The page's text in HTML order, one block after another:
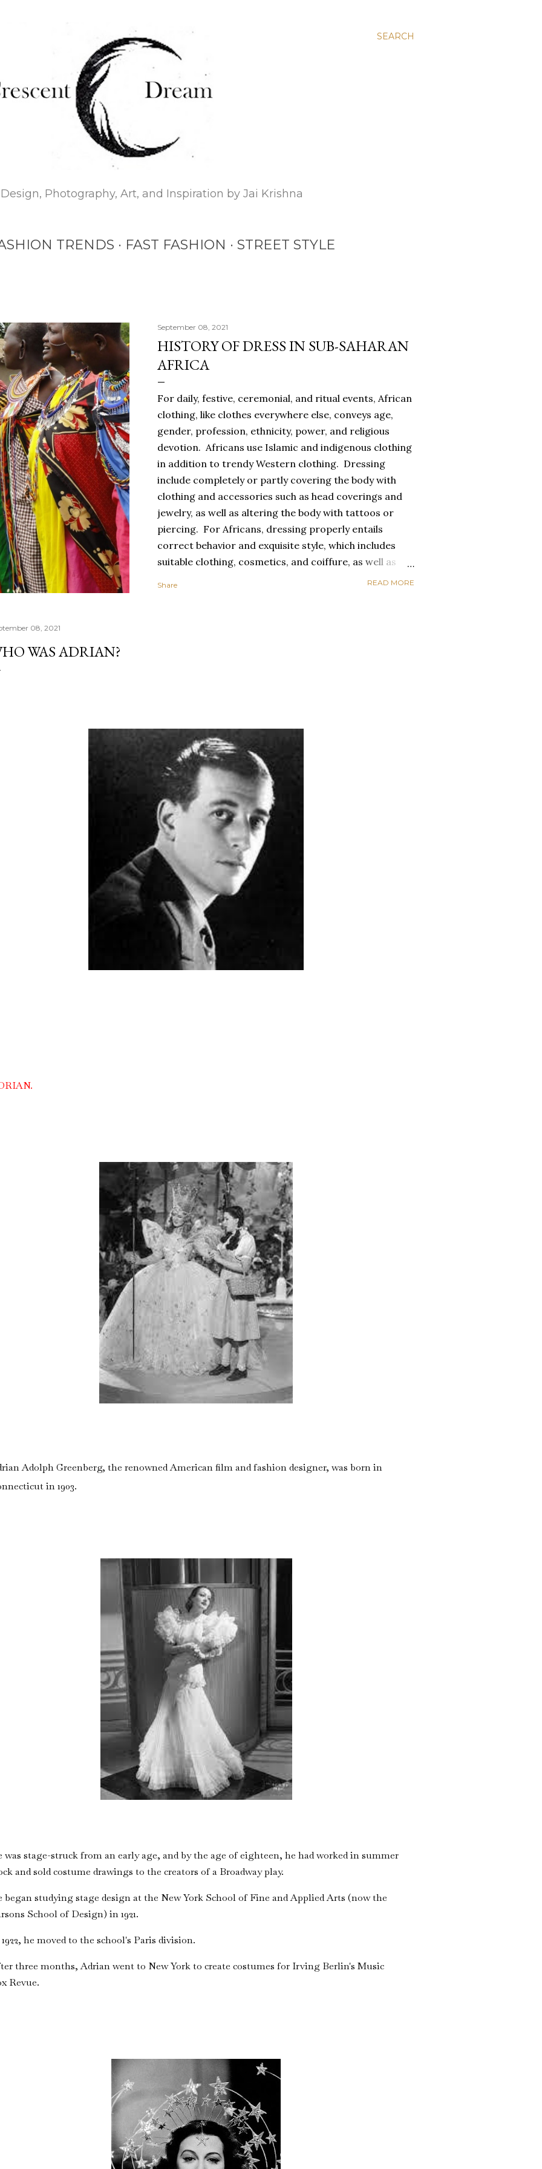
SEARCH
Photography, Art, and Inspiration by Jai Krishna
TRENDS FAST FASHION STREET STYLE
September 08, 2021
HISTORY OF DRESS IN SUB-SAHARAN
AFRICA
For daily, festive, ceremonial, and ritual events, African
clothing, like clothes everywhere else, conveys age,
gender, profession, ethnicity, power, and religious
devotion. Africans use Islamic and indigenous clothing
in addition to trendy Western clothing. Dressing
include completely or partly covering the body with
clothing and accessories such as head coverings and
jewelry, as well as altering the body with tattoos or
piercing. For Africans, dressing properly entails
correct behavior and exquisite style, which includes
suitable clothing, cosmetics, and coiffure, as well as
spectacular carriage, graceful movement, meticulous
Share READ MORE
08, 2021
WAS ADRIAN?
Adolph Greenberg, the renowned American film and fashion designer, was born in
in 1903.
was stage-struck from an early age, and by the age of eighteen, he had worked in summer
and sold costume drawings to the creators of a Broadway play.
began studying stage design at the New York School of Fine and Applied Arts (now the
School of Design) in 1921.
he moved to the school's Paris division.
three months, Adrian went to New York to create costumes for Irving Berlin's Music
Revue.